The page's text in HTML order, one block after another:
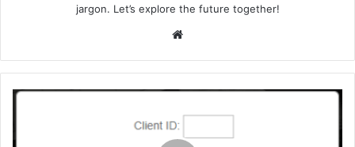
jargon. Let’s explore the future together!
Website